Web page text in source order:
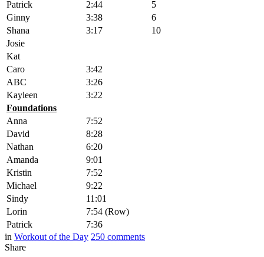
Patrick
2:44
5
Ginny
3:38
6
Shana
3:17
10
Josie
Kat
Caro
3:42
ABC
3:26
Kayleen
3:22
Foundations
Anna
7:52
David
8:28
Nathan
6:20
Amanda
9:01
Kristin
7:52
Michael
9:22
Sindy
11:01
Lorin
7:54 (Row)
Patrick
7:36
in Workout of the Day 250 comments
Share